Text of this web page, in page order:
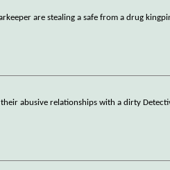
are stealing a safe from a drug
abusive relationships with a dirty